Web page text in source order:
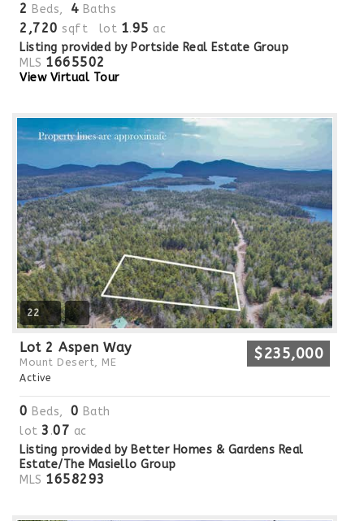
2 Beds, 4 Baths
2,720 sqft lot 1.95 ac
Listing provided by Portside Real Estate Group
MLS 1665502
View Virtual Tour
22
Lot 2 Aspen Way
Mount Desert, ME $235,000
Active
0 Beds, 0 Bath
lot 3 .07 ac
Listing provided by Better Homes & Gardens Real
Estate/The Masiello Group
MLS 1658293